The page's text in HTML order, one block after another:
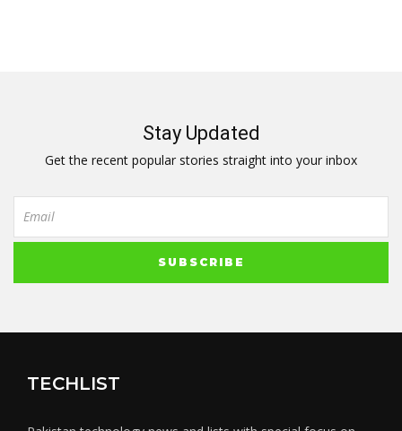
Stay Updated
Get the recent popular stories straight into your inbox
TECHLIST